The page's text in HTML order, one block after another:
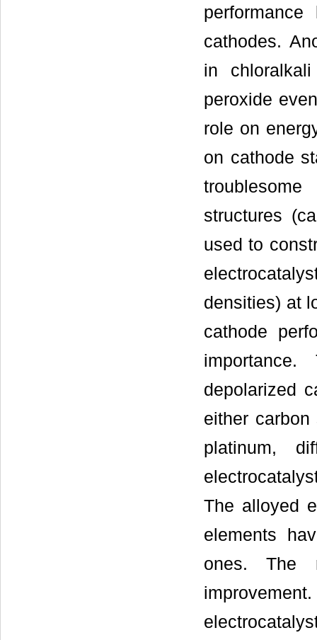
cathodes.
in
peroxide
role on
on cathode
structures
used to
densities) at
cathode
depolarized
either
platinum,
The alloyed
elements
ones. The